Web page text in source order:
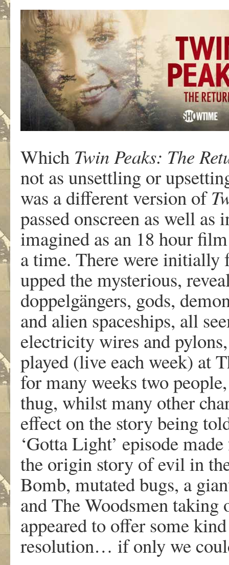
Which Twin Peaks: The
not as unsettling or
was a different version of
passed onscreen as well
imagined as an 18 hour
a time. There were initially
upped the mysterious,
doppelgängers, gods,
and alien spaceships, all
electricity wires and
played (live each week) at
for many weeks two
thug, whilst many other
effect on the story being
‘Gotta Light’ episode
the origin story of evil in
Bomb, mutated bugs, a
and The Woodsmen
appeared to offer some
resolution… if only we